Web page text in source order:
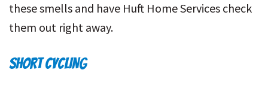
these smells and have Huft Home Services check
them out right away.
SHORT CYCLING